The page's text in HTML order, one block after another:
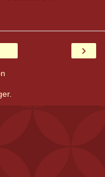
›
.